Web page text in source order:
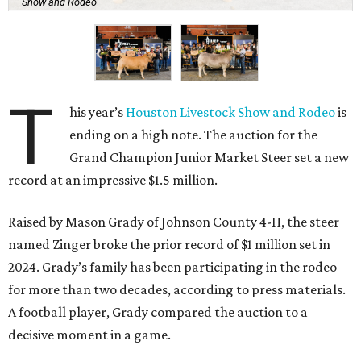
T his year’s Houston Livestock Show and Rodeois
ending on a high note. The auction for the
Grand Champion Junior Market Steer set a new
record at an impressive $1.5 million.
Raised by Mason Grady of Johnson County 4-H, the steer
named Zinger broke the prior record of $1 million set in
2024. Grady’s family has been participating in the rodeo
for more than two decades, according to press materials.
A football player, Grady compared the auction to a
decisive moment in a game.